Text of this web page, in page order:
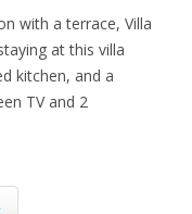
with a terrace, Villa
at this villa
kitchen, and a
TV and 2